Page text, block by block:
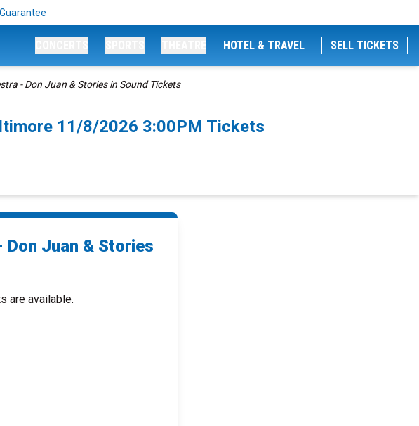
HOTEL & TRAVEL SELL TICKETS
- Don Juan & Stories in Sound Tickets
11/8/2026 3:00PM Tickets
Juan & Stories
are available.